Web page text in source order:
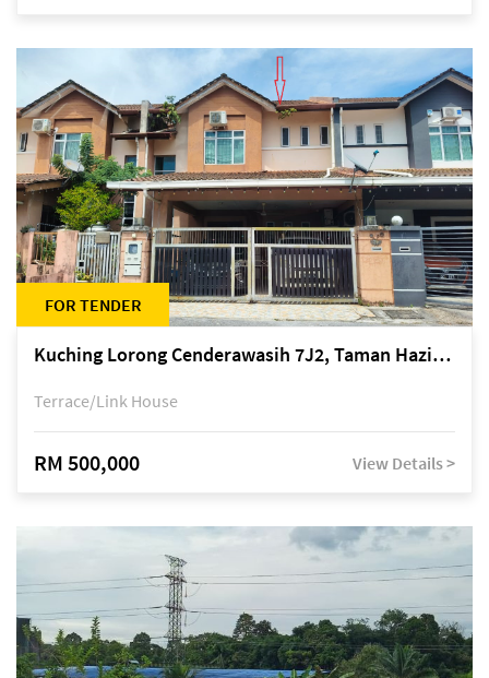
FOR TENDER
Kuching Lorong Cenderawasih 7J2, Taman Haziiq, off Jalan Depo
Terrace/Link House
RM 500,000 View Details >